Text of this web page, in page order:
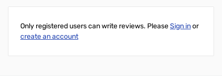
Only registered users can write reviews. PleaseSign inor
create an account